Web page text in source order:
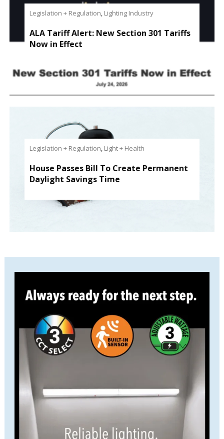
Legislation + Regulation, Lighting Industry
ALA Tariff Alert: New Section 301 Tariffs
Now in Effect
Legislation + Regulation, Light + Health
House Passes Bill To Create Permanent
Daylight Savings Time